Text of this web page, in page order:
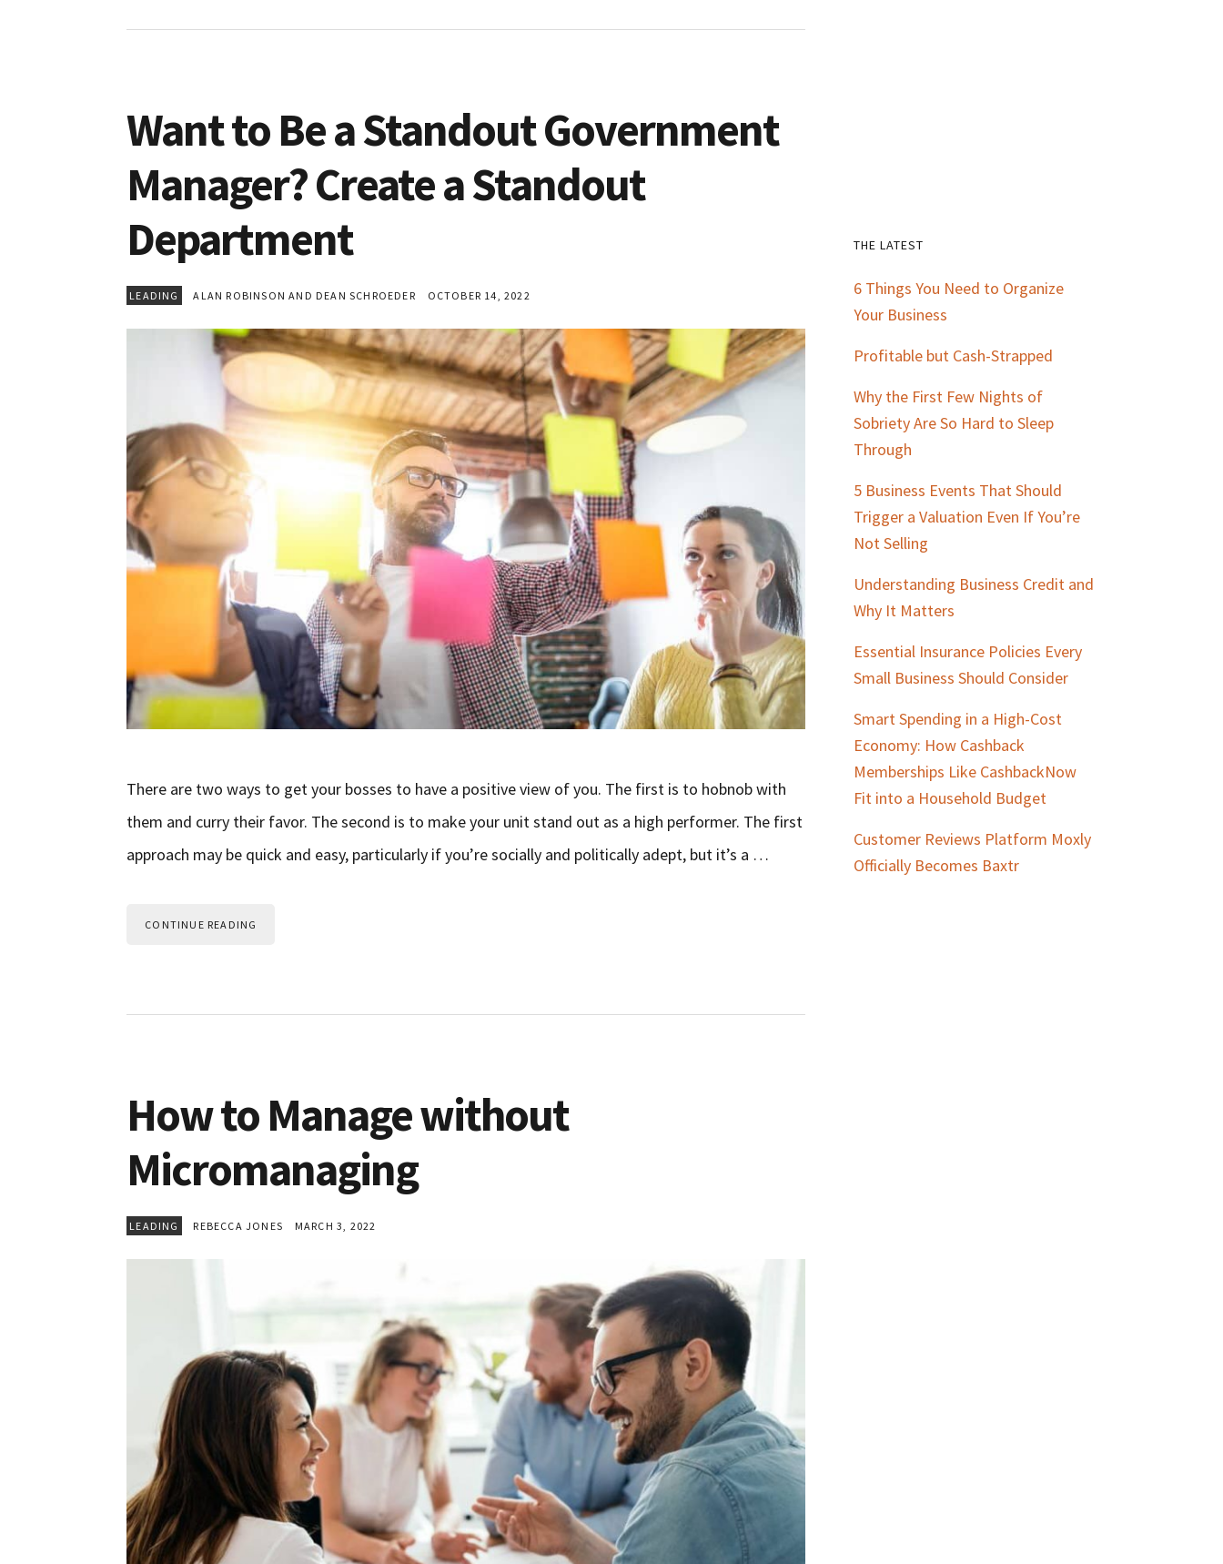
Want to Be a Standout Government
Manager? Create a Standout
Department
LEADING ALAN ROBINSON AND DEAN SCHROEDER OCTOBER 14, 2022
There are two ways to get your bosses to have a positive view of you. The first is to hobnob with
them and curry their favor. The second is to make your unit stand out as a high performer. The first
approach may be quick and easy, particularly if you’re socially and politically adept, but it’s a …
CONTINUE READING
How to Manage without
Micromanaging
LEADING REBECCA JONES MARCH 3, 2022
Primary
Sidebar
THE LATEST
6 Things You Need to Organize
Your Business
Profitable but Cash-Strapped
Why the First Few Nights of
Sobriety Are So Hard to Sleep
Through
5 Business Events That Should
Trigger a Valuation Even If You’re
Not Selling
Understanding Business Credit and
Why It Matters
Essential Insurance Policies Every
Small Business Should Consider
Smart Spending in a High-Cost
Economy: How Cashback
Memberships Like CashbackNow
Fit into a Household Budget
Customer Reviews Platform Moxly
Officially Becomes Baxtr